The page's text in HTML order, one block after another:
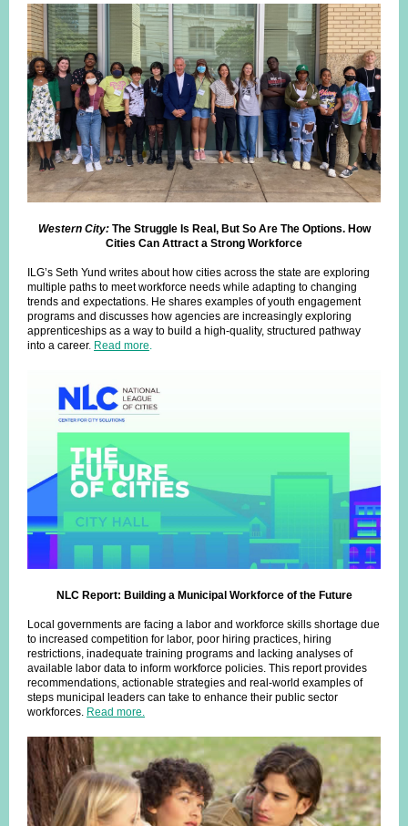
Western City:The Struggle Is Real, But So Are The Options. How
Cities Can Attract a Strong Workforce
ILG’s Seth Yund writes about how cities across the state are exploring
multiple paths to meet workforce needs while adapting to changing
trends and expectations. He shares examples of youth engagement
programs and discusses how agencies are increasingly exploring
apprenticeships as a way to build a high-quality, structured pathway
into a career. Read more.
NLC Report: Building a Municipal Workforce of the Future
Local governments are facing a labor and workforce skills shortage due
to increased competition for labor, poor hiring practices, hiring
restrictions, inadequate training programs and lacking analyses of
available labor data to inform workforce policies. This report provides
recommendations, actionable strategies and real-world examples of
steps municipal leaders can take to enhance their public sector
workforces. Read more.